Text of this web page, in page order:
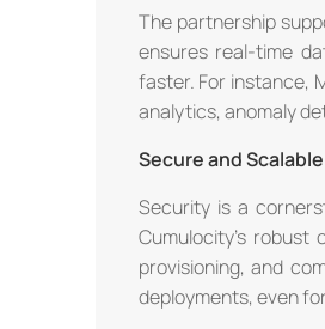
The partnership
ensures real-time
faster. For instance,
analytics, anomaly
Secure and
Security is a
Cumulocity's robust
provisioning, and
deployments, even